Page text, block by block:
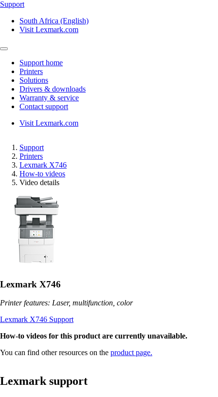
Support
South Africa (English)
Visit Lexmark.com
Support home
Printers
Solutions
Drivers & downloads
Warranty & service
Contact support
Visit Lexmark.com
Support
Printers
Lexmark X746
How-to videos
Video details
Lexmark X746
Printer features: Laser, multifunction, color
Lexmark X746 Support
How-to videos for this product are currently unavailable.
You can find other resources on the product page.
Lexmark support